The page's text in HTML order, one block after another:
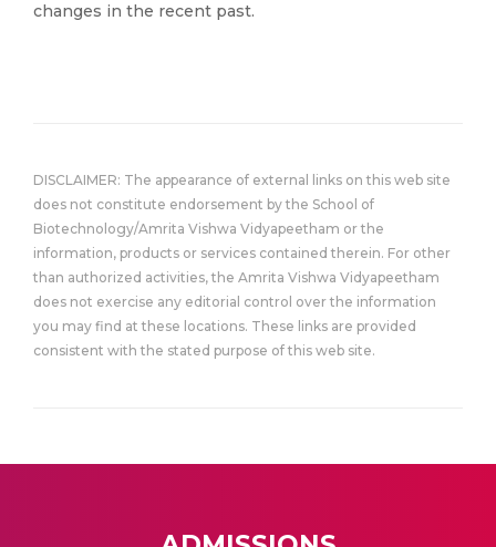
changes in the recent past.
DISCLAIMER: The appearance of external links on this web site
does not constitute endorsement by the School of
Biotechnology/Amrita Vishwa Vidyapeetham or the
information, products or services contained therein. For other
than authorized activities, the Amrita Vishwa Vidyapeetham
does not exercise any editorial control over the information
you may find at these locations. These links are provided
consistent with the stated purpose of this web site.